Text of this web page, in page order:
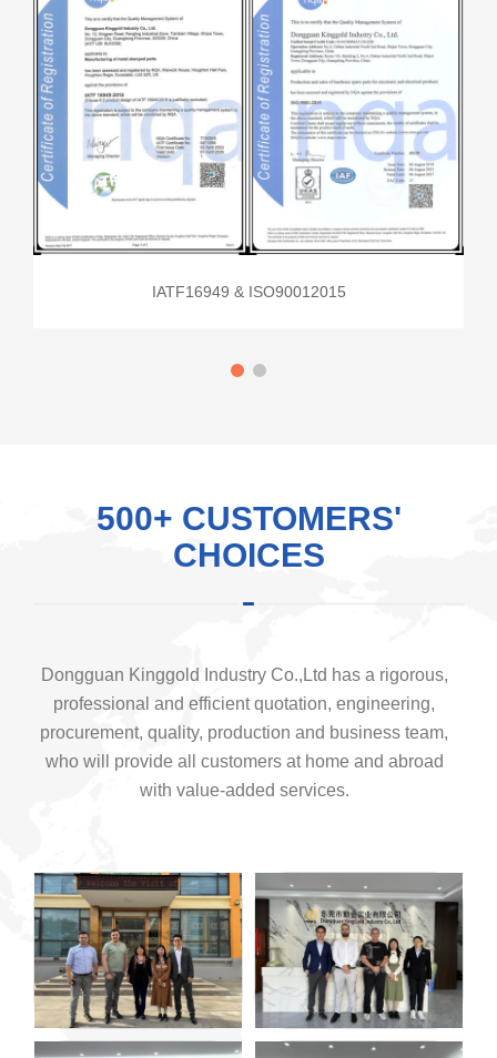
IATF16949 & ISO90012015
500+ CUSTOMERS'
CHOICES
Dongguan Kinggold Industry Co.,Ltd has a rigorous,
professional and efficient quotation, engineering,
procurement, quality, production and business team,
who will provide all customers at home and abroad
with value-added services.